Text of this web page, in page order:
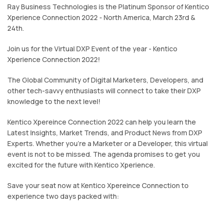
Ray Business Technologies is the Platinum Sponsor of Kentico
Xperience Connection 2022 - North America, March 23rd &
24th.
Join us for the Virtual DXP Event of the year - Kentico
Xperience Connection 2022!
The Global Community of Digital Marketers, Developers, and
other tech-savvy enthusiasts will connect to take their DXP
knowledge to the next level!
Kentico Xpereince Connection 2022 can help you learn the
Latest Insights, Market Trends, and Product News from DXP
Experts. Whether you're a Marketer or a Developer, this virtual
event is not to be missed. The agenda promises to get you
excited for the future with Kentico Xperience.
Save your seat now at Kentico Xpereince Connection to
experience two days packed with: